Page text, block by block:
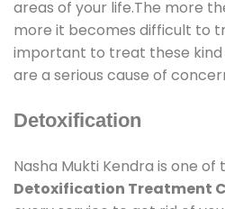
areas of your life.The more
more it becomes difficult to
important to treat these kind
are a serious cause of
Detoxification
Nasha Mukti Kendra is one of
Detoxification Treatment